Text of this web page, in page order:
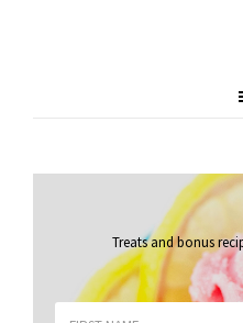
Treats and bonus